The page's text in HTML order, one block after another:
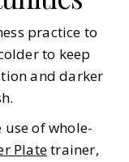
practice to
to keep
and darker
of whole-
Platetrainer,